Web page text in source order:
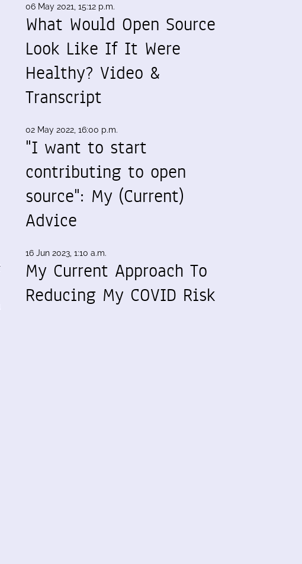
06 May 2021, 15:12 p.m.
What Would Open Source
Look Like If It Were
Healthy? Video &
Transcript
02 May 2022, 16:00 p.m.
"I want to start
contributing to open
source": My (Current)
Advice
16 Jun 2023, 1:10 a.m.
My Current Approach To
Reducing My COVID Risk